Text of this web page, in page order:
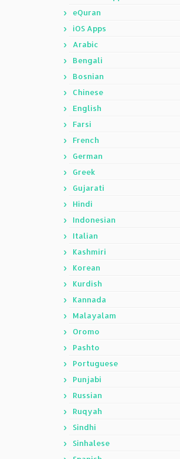
eQuran
iOS Apps
Arabic
Bengali
Bosnian
Chinese
English
Farsi
French
German
Greek
Gujarati
Hindi
Indonesian
Italian
Kashmiri
Korean
Kurdish
Kannada
Malayalam
Oromo
Pashto
Portuguese
Punjabi
Russian
Ruqyah
Sindhi
Sinhalese